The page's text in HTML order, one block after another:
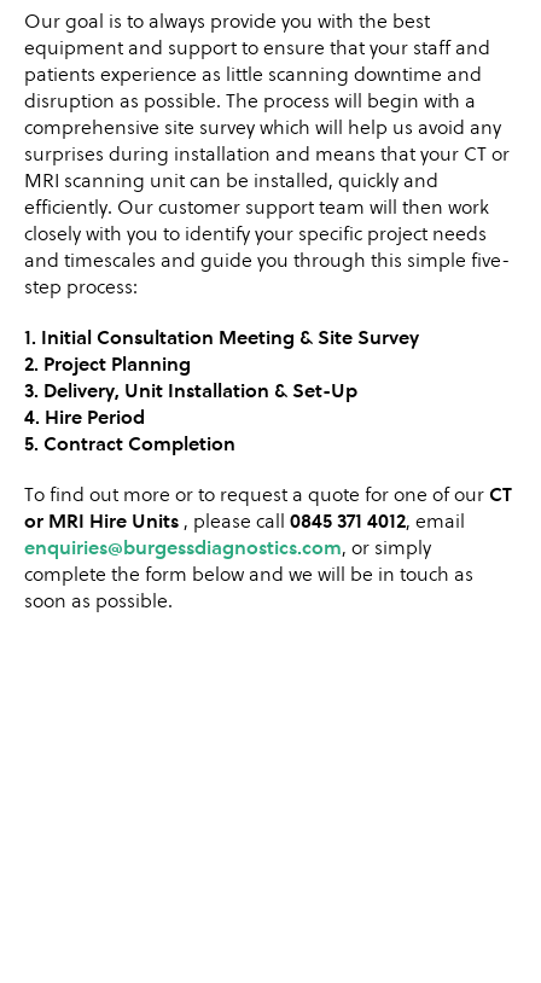
Our goal is to always provide you with the best
equipment and support to ensure that your staff and
patients experience as little scanning downtime and
disruption as possible. The process will begin with a
comprehensive site survey which will help us avoid any
surprises during installation and means that your CT or
MRI scanning unit can be installed, quickly and
efficiently. Our customer support team will then work
closely with you to identify your specific project needs
and timescales and guide you through this simple five-
step process:
1. Initial Consultation Meeting & Site Survey
2. Project Planning
3. Delivery, Unit Installation & Set-Up
4. Hire Period
5. Contract Completion
To find out more or to request a quote for one of our CT
or MRI Hire Units , please call 0845 371 4012, email
enquiries@burgessdiagnostics.com, or simply
complete the form below and we will be in touch as
soon as possible.